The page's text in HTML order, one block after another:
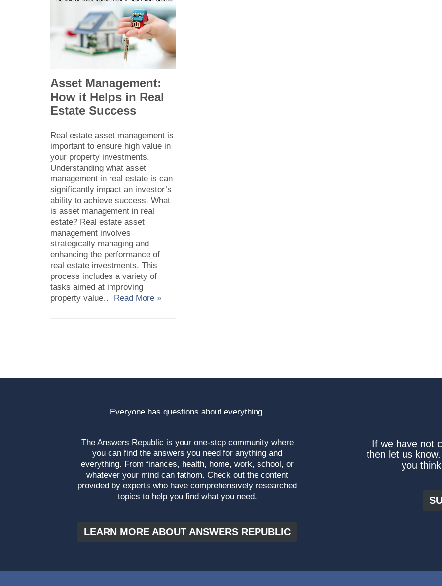
Asset Management:
How it Helps in Real
Estate Success
Real estate asset management is
important to ensure high value in
your property investments.
Understanding what asset
management in real estate is can
significantly impact an investor’s
ability to achieve success. What
is asset management in real
estate? Real estate asset
management involves
strategically managing and
enhancing the performance of
real estate investments. This
process includes a variety of
tasks aimed at improving
property value… Read More »
Everyone has questions about everything.
The Answers Republic is your one-stop community where
you can find the answers you need for anything and
everything. From finances, health, home, work, school, or
whatever your mind can fathom. Check out the content
provided by experts who have comprehensively researched
topics to help you find what you need.
LEARN MORE ABOUT ANSWERS REPUBLIC
If we have not
then let us
you